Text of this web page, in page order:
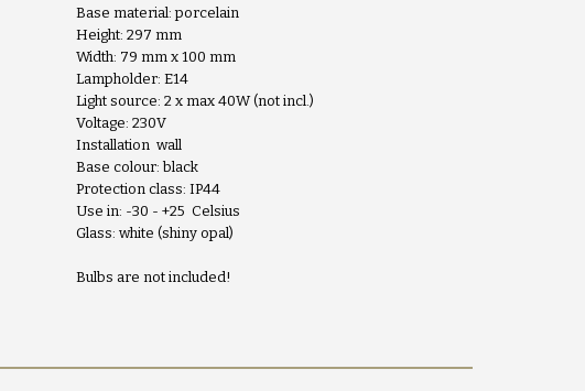
Base material: porcelain
Height: 297 mm
Width: 79 mm x 100 mm
Lampholder: E14
Light source: 2 x max 40W (not incl.)
Voltage: 230V
Installation wall
Base colour: black
Protection class: IP44
Use in: -30 - +25 Celsius
Glass: white (shiny opal)
Bulbs are not included!